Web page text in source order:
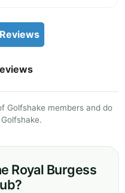
Golfshake members and do
Royal Burgess